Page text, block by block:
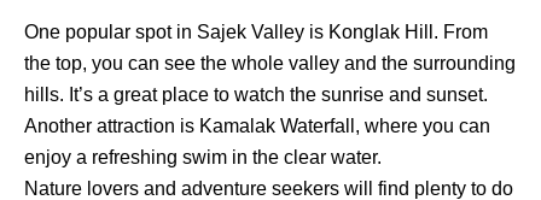
One popular spot in Sajek Valley is Konglak Hill. From
the top, you can see the whole valley and the surrounding
hills. It’s a great place to watch the sunrise and sunset.
Another attraction is Kamalak Waterfall, where you can
enjoy a refreshing swim in the clear water.
Nature lovers and adventure seekers will find plenty to do